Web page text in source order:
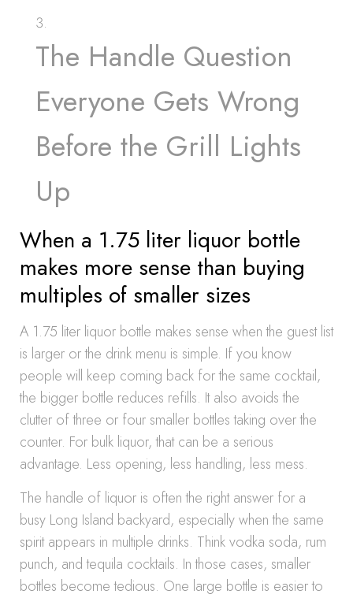
The Handle Question
Everyone Gets Wrong
Before the Grill Lights
Up
When a 1.75 liter liquor bottle
makes more sense than buying
multiples of smaller sizes
A 1.75 liter liquor bottle makes sense when the guest list
is larger or the drink menu is simple. If you know
people will keep coming back for the same cocktail,
the bigger bottle reduces refills. It also avoids the
clutter of three or four smaller bottles taking over the
counter. For bulk liquor, that can be a serious
advantage. Less opening, less handling, less mess.
The handle of liquor is often the right answer for a
busy Long Island backyard, especially when the same
spirit appears in multiple drinks. Think vodka soda, rum
punch, and tequila cocktails. In those cases, smaller
bottles become tedious. One large bottle is easier to